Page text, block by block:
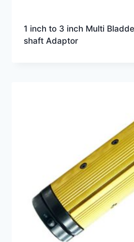
1 inch to 3 inch Multi
shaft Adaptor